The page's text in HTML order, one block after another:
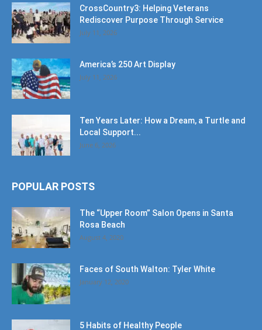
CrossCountry3: Helping Veterans
Rediscover Purpose Through Service
July 11, 2026
America’s 250 Art Display
July 11, 2026
Ten Years Later: How a Dream, a Turtle and
Local Support...
June 6, 2026
POPULAR POSTS
The “Upper Room” Salon Opens in Santa
Rosa Beach
August 4, 2020
Faces of South Walton: Tyler White
January 12, 2020
5 Habits of Healthy People